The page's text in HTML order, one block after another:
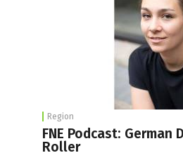
Region
FNE Podcast: German
Roller